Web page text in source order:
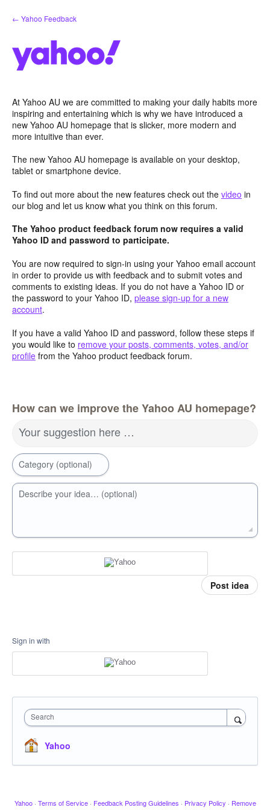
Skip
to
← Yahoo Feedback
At Yahoo AU we are committed to making your daily habits more
inspiring and entertaining which is why we have introduced a
new Yahoo AU homepage that is slicker, more modern and
more intuitive than ever.
The new Yahoo AU homepage is available on your desktop,
tablet or smartphone device.
To find out more about the new features check out the video in
our blog and let us know what you think on this forum.
The Yahoo product feedback forum now requires a valid
Yahoo ID and password to participate.
You are now required to sign-in using your Yahoo email account
in order to provide us with feedback and to submit votes and
comments to existing ideas. If you do not have a Yahoo ID or
the password to your Yahoo ID, please sign-up for a new
account.
If you have a valid Yahoo ID and password, follow these steps if
you would like to remove your posts, comments, votes, and/or
profile from the Yahoo product feedback forum.
How can we improve the Yahoo AU homepage?
Your suggestion here …
Category (optional)
Describe your idea… (optional)
Post idea
Sign in with
Search
Yahoo
Yahoo · Terms of Service · Feedback Posting Guidelines · Privacy Policy · Remove